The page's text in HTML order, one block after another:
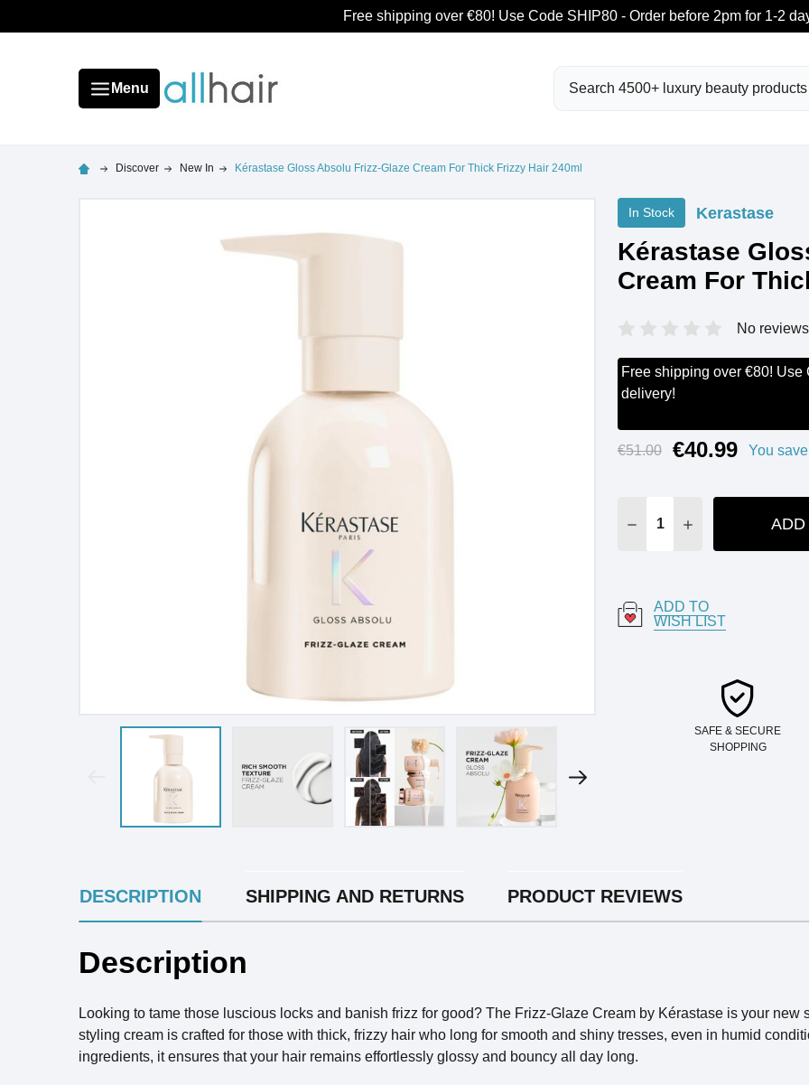
Free shipping over €80! Use Code SHIP80 - Order before 2pm for 1-2
Menu
Discover New In Kérastase Gloss Absolu Frizz-Glaze Cream For Thick Frizzy Hair 240ml
In Stock Kerastase
Kérastase
Cream For
No
Free shipping over €80!
delivery!
Current
€51.00 €40.99 You save
DECREASE QUANTITY:
INCREASE ADD
ADD TO
WISH LIST
SAFE & SECURE
SHOPPING
DESCRIPTION
INGREDIENTS SHIPPING AND RETURNS PRODUCT REVIEWS
Description
Looking to tame those luscious locks and banish frizz for good? The Frizz-Glaze Cream by Kérastase is your new
styling cream is crafted for those with thick, frizzy hair who long for smooth and shiny tresses, even in humid
ingredients, it ensures that your hair remains effortlessly glossy and bouncy all day long.